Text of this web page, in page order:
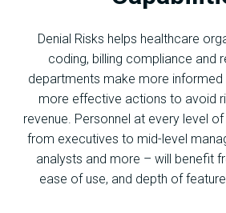
Denial Risks helps healthcare
coding, billing compliance and
departments make more
more effective actions to avoid
revenue. Personnel at every level
from executives to mid-level
analysts and more – will benefit
ease of use, and depth of